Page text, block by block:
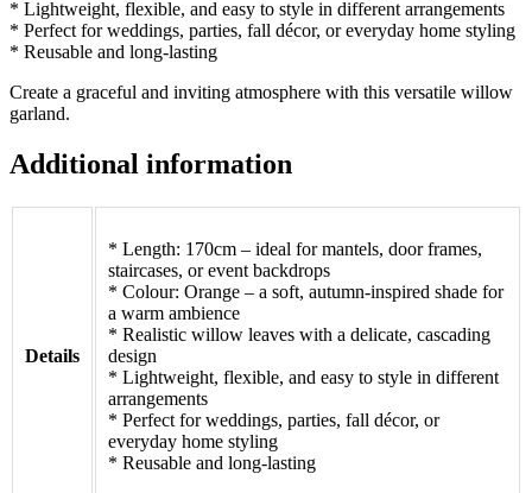
* Lightweight, flexible, and easy to style in different arrangements
* Perfect for weddings, parties, fall décor, or everyday home styling
* Reusable and long-lasting
Create a graceful and inviting atmosphere with this versatile willow
garland.
Additional information
Details
* Length: 170cm – ideal for mantels, door frames,
staircases, or event backdrops
* Colour: Orange – a soft, autumn-inspired shade for
a warm ambience
* Realistic willow leaves with a delicate, cascading
design
* Lightweight, flexible, and easy to style in different
arrangements
* Perfect for weddings, parties, fall décor, or
everyday home styling
* Reusable and long-lasting